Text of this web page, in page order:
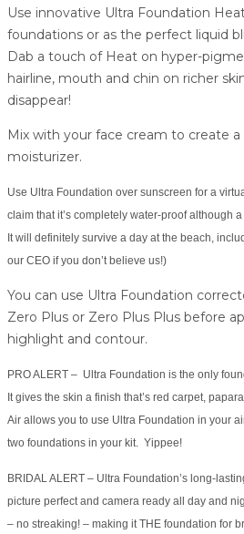
Use innovative Ultra Foundation
foundations or as the perfect liquid
Dab a touch of Heat on hyper-
hairline, mouth and chin on richer
disappear!
Mix with your face cream to create
moisturizer.
Use Ultra Foundation over sunscreen for a
claim that it’s completely water-proof although
It will definitely survive a day at the beach,
our CEO if you don’t believe us!)
You can use Ultra Foundation
Zero Plus or Zero Plus Plus before
highlight and contour.
PRO ALERT – Ultra Foundation is the only
It gives the skin a finish that’s red carpet,
Air allows you to use Ultra Foundation in your
two foundations in your kit. Yippee!
BRIDAL ALERT – Ultra Foundation’s long-
picture perfect and camera ready all day and
– no streaking! – making it THE foundation for